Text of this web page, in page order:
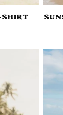
Shirt